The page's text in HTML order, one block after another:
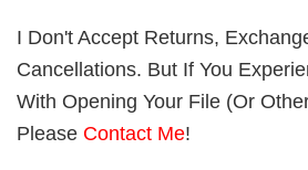
I Don't Accept Returns,
Cancellations. But If You
With Opening Your File (Or
Please Contact Me!